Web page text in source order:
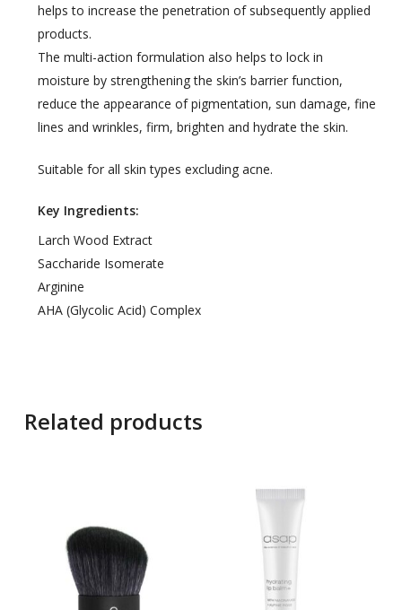
helps to increase the penetration of subsequently applied
products.
The multi-action formulation also helps to lock in
moisture by strengthening the skin’s barrier function,
reduce the appearance of pigmentation, sun damage, fine
lines and wrinkles, firm, brighten and hydrate the skin.
Suitable for all skin types excluding acne.
Key Ingredients:
Larch Wood Extract
Saccharide Isomerate
Arginine
AHA (Glycolic Acid) Complex
Related products